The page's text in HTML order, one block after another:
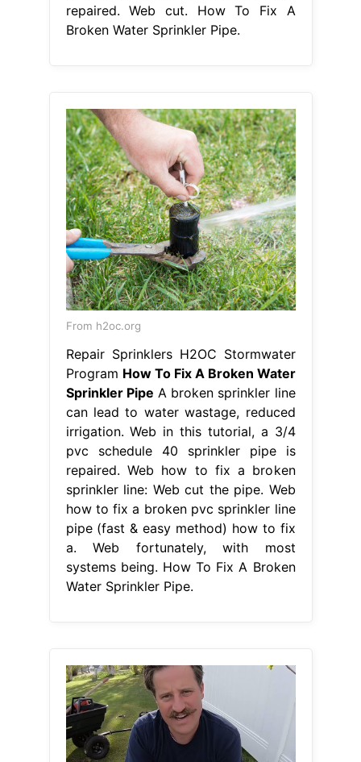
repaired. Web cut. How To Fix A
Broken Water Sprinkler Pipe.
From h2oc.org
Repair Sprinklers H2OC Stormwater
Program How To Fix A Broken Water
Sprinkler Pipe A broken sprinkler line
can lead to water wastage, reduced
irrigation. Web in this tutorial, a 3/4
pvc schedule 40 sprinkler pipe is
repaired. Web how to fix a broken
sprinkler line: Web cut the pipe. Web
how to fix a broken pvc sprinkler line
pipe (fast & easy method) how to fix
a. Web fortunately, with most
systems being. How To Fix A Broken
Water Sprinkler Pipe.